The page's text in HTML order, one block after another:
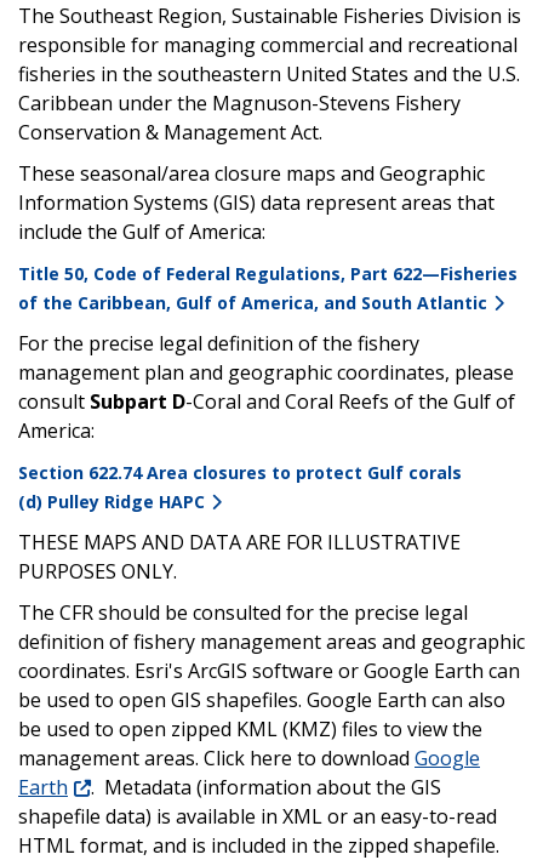
The Southeast Region, Sustainable Fisheries Division is
responsible for managing commercial and recreational
fisheries in the southeastern United States and the U.S.
Caribbean under the Magnuson-Stevens Fishery
Conservation & Management Act.
These seasonal/area closure maps and Geographic
Information Systems (GIS) data represent areas that
include the Gulf of America:
Title 50, Code of Federal Regulations, Part 622—Fisheries
of the Caribbean, Gulf of America, and South Atlantic
For the precise legal definition of the fishery
management plan and geographic coordinates, please
consult Subpart D-Coral and Coral Reefs of the Gulf of
America:
Section 622.74 Area closures to protect Gulf corals
(d) Pulley Ridge HAPC
THESE MAPS AND DATA ARE FOR ILLUSTRATIVE
PURPOSES ONLY.
The CFR should be consulted for the precise legal
definition of fishery management areas and geographic
coordinates. Esri's ArcGIS software or Google Earth can
be used to open GIS shapefiles. Google Earth can also
be used to open zipped KML (KMZ) files to view the
management areas. Click here to download Google
Earth
. Metadata (information about the GIS
shapefile data) is available in XML or an easy-to-read
HTML format, and is included in the zipped shapefile.